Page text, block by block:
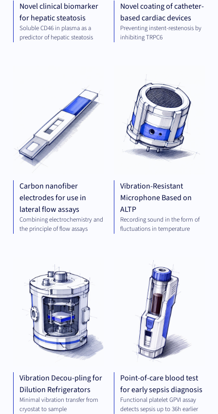
Novel clinical biomarker
for hepatic steatosis
Soluble CD46 in plasma as a
predictor of hepatic steatosis
Novel coating of catheter-
based cardiac devices
Preventing instent-restenosis by
inhibiting TRPC6
Carbon nanofiber
electrodes for use in
lateral flow assays
Combining electrochemistry and
the principle of flow assays
Vibration-Resistant
Microphone Based on
ALTP
Recording sound in the form of
fluctuations in temperature
Vibration Decou-pling for
Dilution Refrigerators
Minimal vibration transfer from
cryostat to sample
Point-of-care blood test
for early sepsis diagnosis
Functional platelet GPVI assay
detects sepsis up to 36h earlier